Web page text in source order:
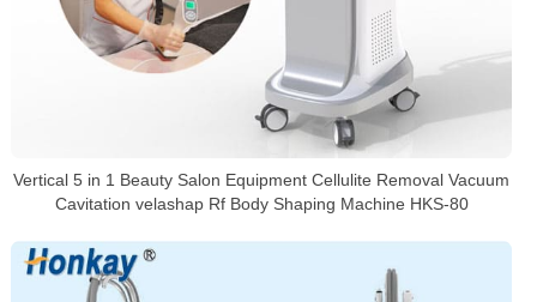
Vertical 5 in 1 Beauty Salon Equipment Cellulite Removal Vacuum
Cavitation velashap Rf Body Shaping Machine HKS-80